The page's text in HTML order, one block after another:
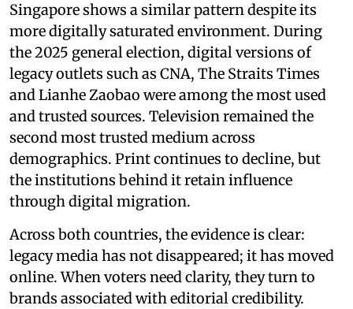
Singapore shows a similar pattern despite its
more digitally saturated environment. During
the 2025 general election, digital versions of
legacy outlets such as CNA, The Straits Times
and Lianhe Zaobao were among the most used
and trusted sources. Television remained the
second most trusted medium across
demographics. Print continues to decline, but
the institutions behind it retain influence
through digital migration.
Across both countries, the evidence is clear:
legacy media has not disappeared; it has moved
online. When voters need clarity, they turn to
brands associated with editorial credibility.